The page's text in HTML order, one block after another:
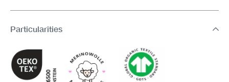
Particularities